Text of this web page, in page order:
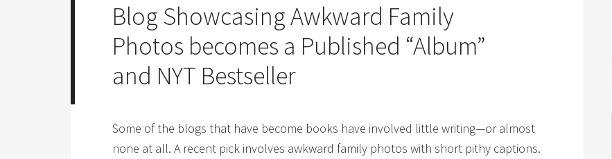
Blog Showcasing Awkward Family
Photos becomes a Published “Album”
and NYT Bestseller
Some of the blogs that have become books have involved little writing—or almost
none at all. A recent pick involves awkward family photos with short pithy captions.